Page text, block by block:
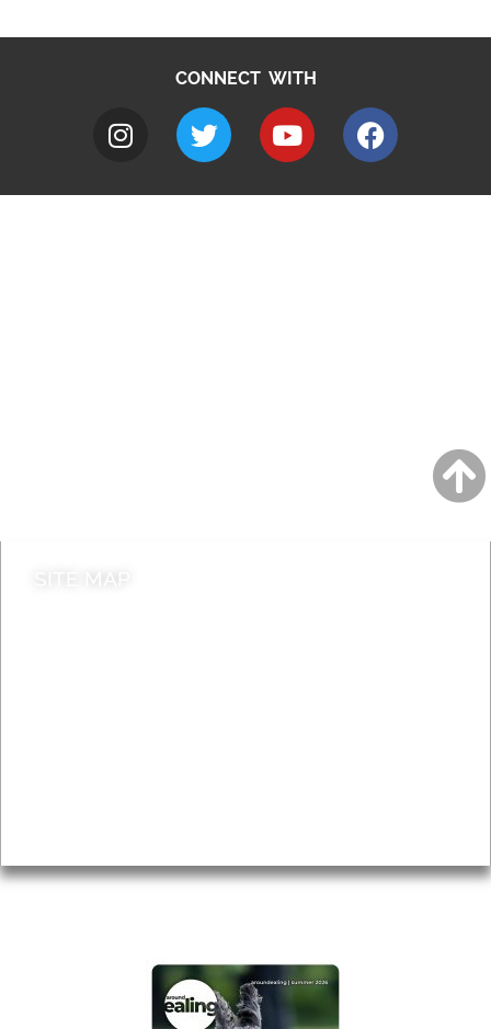
CONNECT WITH